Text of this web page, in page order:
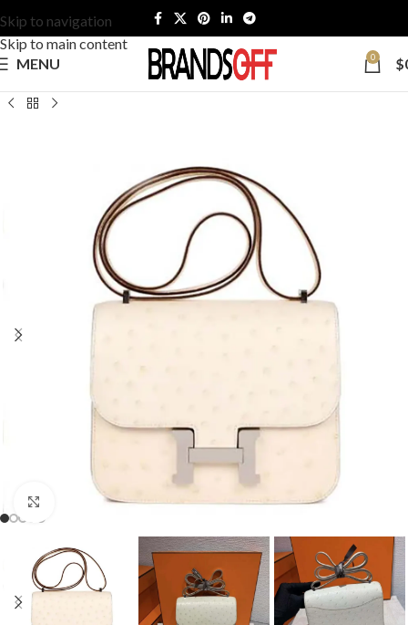
Skip to navigation
Skip to main content
MENU
0 $
Click to enlarge